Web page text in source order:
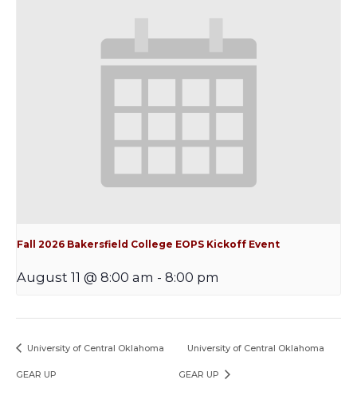
Fall 2026 Bakersfield College EOPS Kickoff Event
August 11 @ 8:00 am - 8:00 pm
University of Central Oklahoma
GEAR UP
University of Central Oklahoma
GEAR UP